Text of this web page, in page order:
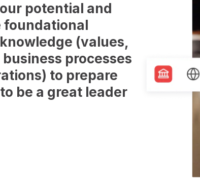
potential and
foundational
(values,
processes
to prepare
be a great leader